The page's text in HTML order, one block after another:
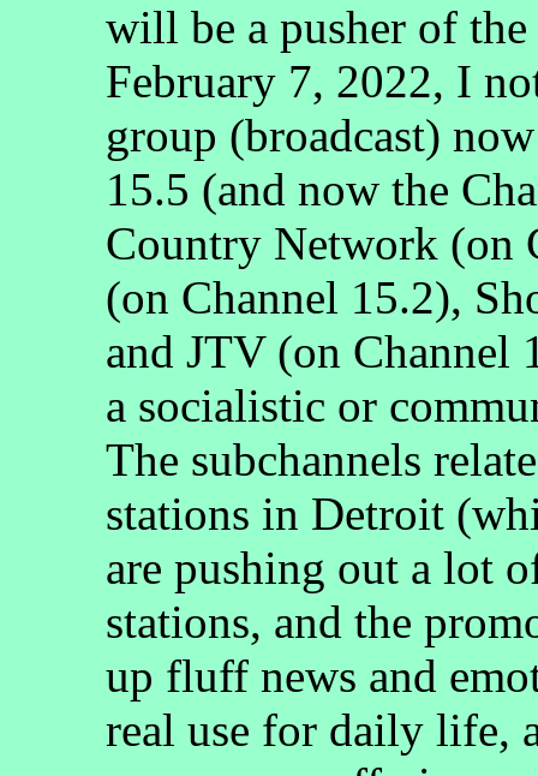
will be a pusher of
February 7, 2022, I
group (broadcast)
15.5 (and now the
Country Network (on
(on Channel 15.2),
and JTV (on Channel
a socialistic or
The subchannels
stations in Detroit
are pushing out a lot
stations, and the
up fluff news and
real use for daily life,